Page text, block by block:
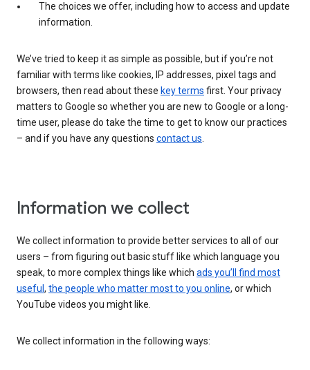
The choices we offer, including how to access and update
information.
We’ve tried to keep it as simple as possible, but if you’re not
familiar with terms like cookies, IP addresses, pixel tags and
browsers, then read about these key terms first. Your privacy
matters to Google so whether you are new to Google or a long-
time user, please do take the time to get to know our practices
– and if you have any questions contact us.
Information we collect
We collect information to provide better services to all of our
users – from figuring out basic stuff like which language you
speak, to more complex things like which ads you’ll find most
useful , the people who matter most to you online, or which
YouTube videos you might like.
We collect information in the following ways: